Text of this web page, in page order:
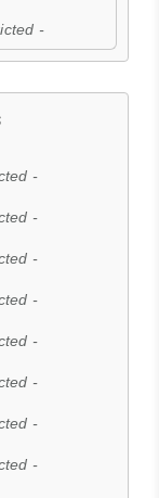
-
-
-
-
-
-
-
-
-